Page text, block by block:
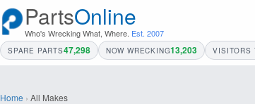
PartsOnline
Who's Wrecking What, Where. Est. 2007
SPARE PARTS47,298 NOW WRECKING13,203 VISITORS
Home › All Makes